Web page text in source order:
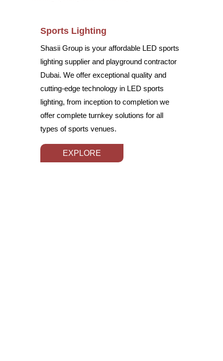
Sports Lighting
Shasii Group is your affordable LED sports
lighting supplier and playground contractor
Dubai. We offer exceptional quality and
cutting-edge technology in LED sports
lighting, from inception to completion we
offer complete turnkey solutions for all
types of sports venues.
EXPLORE